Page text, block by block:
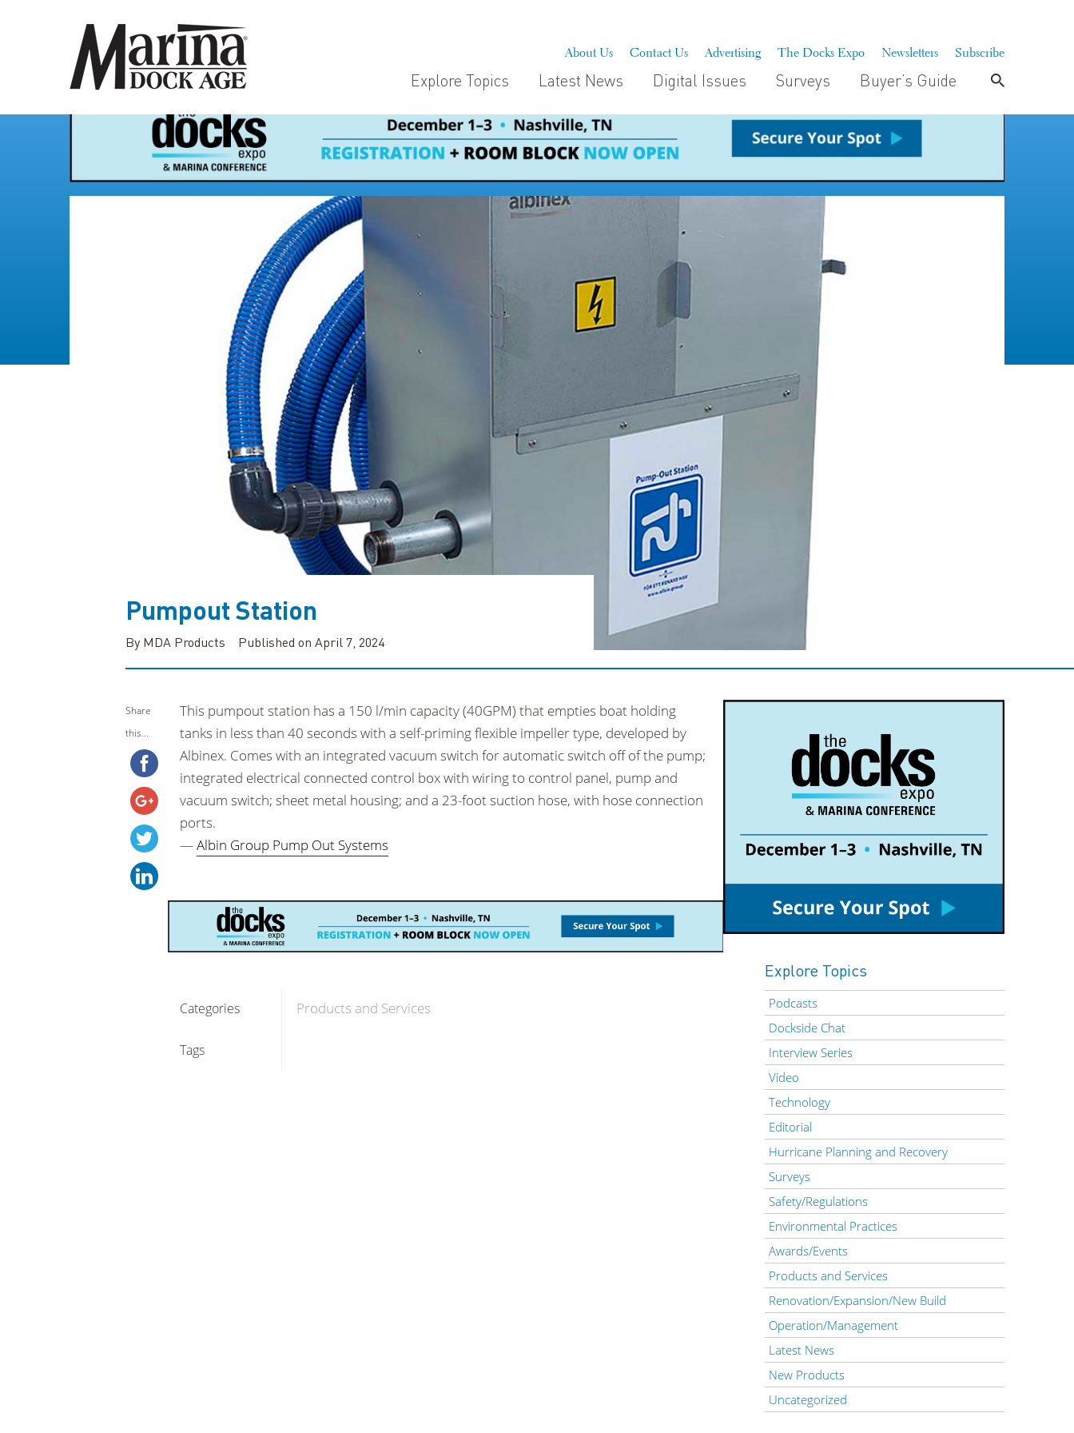
About Us Contact Us Advertising The Docks Expo Newsletters Subscribe
Explore Topics Latest News Digital Issues Surveys Buyer’s Guide
Pumpout Station
By MDA Products Published on April 7, 2024
Share
this...
This pumpout station has a 150 l/min capacity (40GPM) that empties boat holding
tanks in less than 40 seconds with a self-priming flexible impeller type, developed by
Albinex. Comes with an integrated vacuum switch for automatic switch off of the pump;
integrated electrical connected control box with wiring to control panel, pump and
vacuum switch; sheet metal housing; and a 23-foot suction hose, with hose connection
ports.
—Albin Group Pump Out Systems
Categories Products and Services
Tags
Explore Topics
Podcasts
Dockside Chat
Interview Series
Video
Technology
Editorial
Hurricane Planning and Recovery
Surveys
Safety/Regulations
Environmental Practices
Awards/Events
Products and Services
Renovation/Expansion/New Build
Operation/Management
Latest News
New Products
Uncategorized